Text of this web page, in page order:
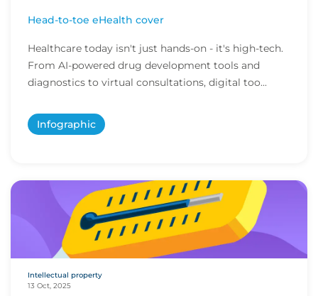
Head-to-toe eHealth cover
Healthcare today isn't just hands-on - it's high-tech.
From AI-powered drug development tools and
diagnostics to virtual consultations, digital too...
Infographic
Intellectual property
13 Oct, 2025